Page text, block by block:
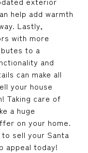
help add warmth
Lastly,
with more
to a
and
can make all
your house
Taking care of
a huge
on your home.
sell your Santa
appeal today!